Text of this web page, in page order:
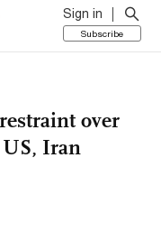
Sign in
Subscribe
over
US, Iran